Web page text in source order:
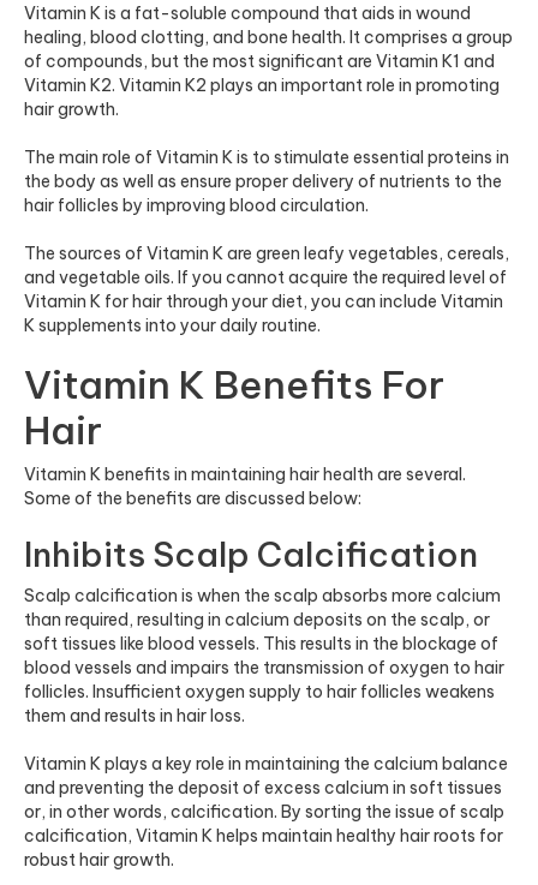
Vitamin K is a fat-soluble compound that aids in wound
healing, blood clotting, and bone health. It comprises a group
of compounds, but the most significant are Vitamin K1 and
Vitamin K2. Vitamin K2 plays an important role in promoting
hair growth.
The main role of Vitamin K is to stimulate essential proteins in
the body as well as ensure proper delivery of nutrients to the
hair follicles by improving blood circulation.
The sources of Vitamin K are green leafy vegetables, cereals,
and vegetable oils. If you cannot acquire the required level of
Vitamin K for hair through your diet, you can include Vitamin
K supplements into your daily routine.
Vitamin K Benefits For
Hair
Vitamin K benefits in maintaining hair health are several.
Some of the benefits are discussed below:
Inhibits Scalp Calcification
Scalp calcification is when the scalp absorbs more calcium
than required, resulting in calcium deposits on the scalp, or
soft tissues like blood vessels. This results in the blockage of
blood vessels and impairs the transmission of oxygen to hair
follicles. Insufficient oxygen supply to hair follicles weakens
them and results in hair loss.
Vitamin K plays a key role in maintaining the calcium balance
and preventing the deposit of excess calcium in soft tissues
or, in other words, calcification. By sorting the issue of scalp
calcification, Vitamin K helps maintain healthy hair roots for
robust hair growth.